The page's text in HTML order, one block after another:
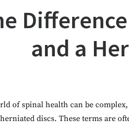
and a
of spinal health can be
discs. These terms are